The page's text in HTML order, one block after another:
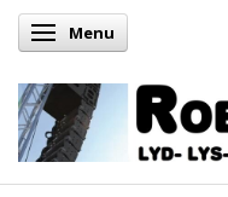
Skifte navigation
Menu